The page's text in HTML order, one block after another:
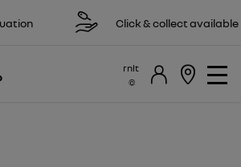
Click & collect available
rnlt